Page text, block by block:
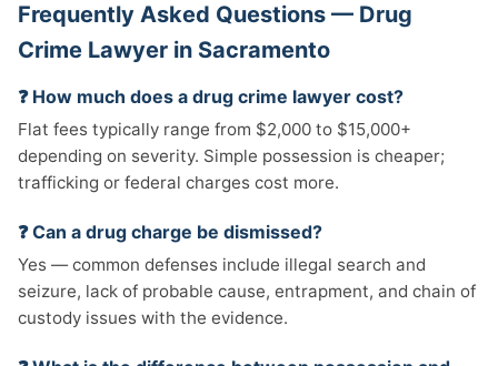
Frequently Asked Questions — Drug
Crime Lawyer in Sacramento
❓ How much does a drug crime lawyer cost?
Flat fees typically range from $2,000 to $15,000+
depending on severity. Simple possession is cheaper;
trafficking or federal charges cost more.
❓ Can a drug charge be dismissed?
Yes — common defenses include illegal search and
seizure, lack of probable cause, entrapment, and chain of
custody issues with the evidence.